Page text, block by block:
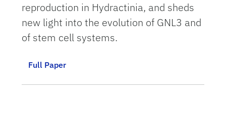
reproduction in Hydractinia, and sheds
new light into the evolution of GNL3 and
of stem cell systems.
Full Paper